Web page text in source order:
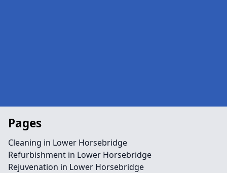
Pages
Cleaning in Lower Horsebridge
Refurbishment in Lower Horsebridge
Rejuvenation in Lower Horsebridge